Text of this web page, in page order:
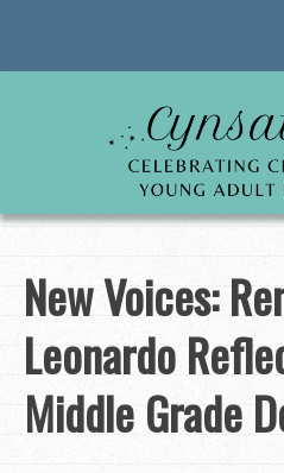
New Voices:
Leonardo
Middle Grade